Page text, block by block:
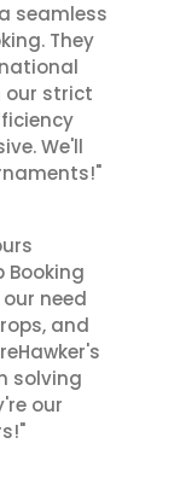
seamless
They
our strict
We'll
Booking
need
and
solving
our